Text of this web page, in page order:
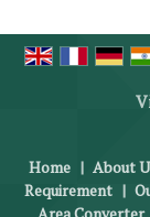
Home | About
Requirement |